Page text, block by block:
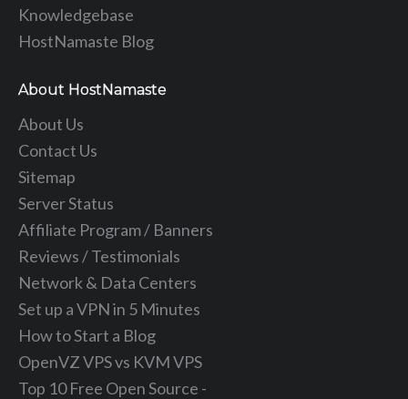
Knowledgebase
HostNamaste Blog
About HostNamaste
About Us
Contact Us
Sitemap
Server Status
Affiliate Program / Banners
Reviews / Testimonials
Network & Data Centers
Set up a VPN in 5 Minutes
How to Start a Blog
OpenVZ VPS vs KVM VPS
Top 10 Free Open Source -